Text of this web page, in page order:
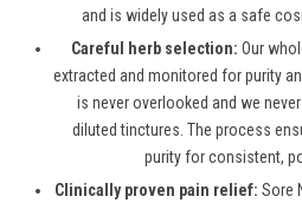
and is widely used as a safe
Careful herb selection: Our
extracted and monitored for purity
is never overlooked and we
diluted tinctures. The process
purity for consistent,
Clinically proven pain relief: Sore